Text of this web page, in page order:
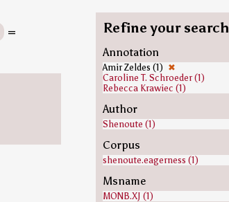
=
Refine your search
Annotation
Amir Zeldes (1) ✖
Caroline T. Schroeder (1)
Rebecca Krawiec (1)
Author
Shenoute (1)
Corpus
shenoute.eagerness (1)
Msname
MONB.XJ (1)